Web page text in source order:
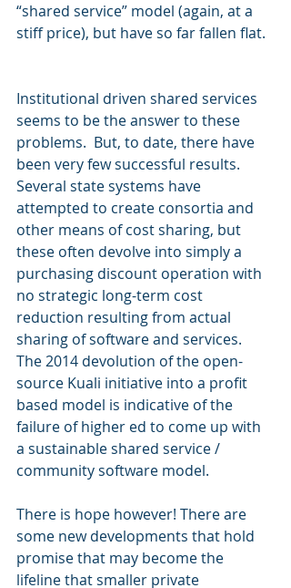
“shared service” model (again, at a
stiff price), but have so far fallen flat.
Institutional driven shared services
seems to be the answer to these
problems.  But, to date, there have
been very few successful results.
Several state systems have
attempted to create consortia and
other means of cost sharing, but
these often devolve into simply a
purchasing discount operation with
no strategic long-term cost
reduction resulting from actual
sharing of software and services.
The 2014 devolution of the open-
source Kuali initiative into a profit
based model is indicative of the
failure of higher ed to come up with
a sustainable shared service /
community software model.
There is hope however! There are
some new developments that hold
promise that may become the
lifeline that smaller private